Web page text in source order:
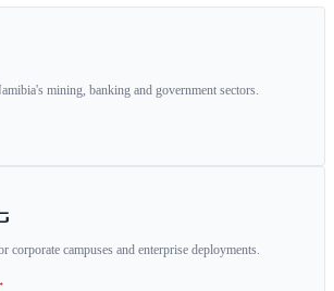
mining, banking and government sectors.
campuses and enterprise deployments.